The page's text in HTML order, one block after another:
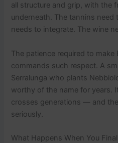
all structure and grip, with the
underneath. The tannins need
needs to integrate. The wine
The patience required to
commands such respect. A
Serralunga who plants
worthy of the name for years.
crosses generations — and
seriously.
What Happens When You